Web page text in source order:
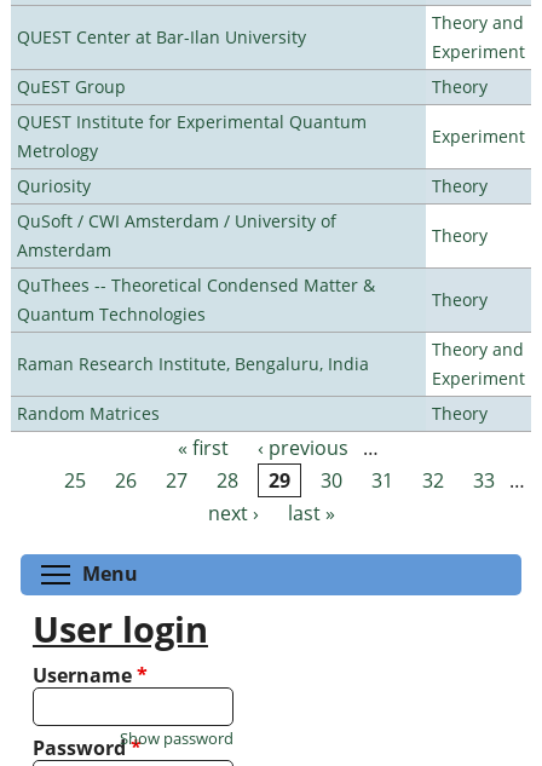
QUEST Center at Bar-Ilan University
Theory and
Experiment
QuEST Group
Theory
QUEST Institute for Experimental Quantum
Metrology
Experiment
Quriosity
Theory
QuSoft / CWI Amsterdam / University of
Amsterdam
Theory
QuThees -- Theoretical Condensed Matter &
Quantum Technologies
Theory
Raman Research Institute, Bengaluru, India
Theory and
Experiment
Random Matrices
Theory
Pages « first ‹ previous
…
25
26 27 28 29 30 31 32 33 …
next ›
last »
Menu
User login
Username*
Password*
Show password